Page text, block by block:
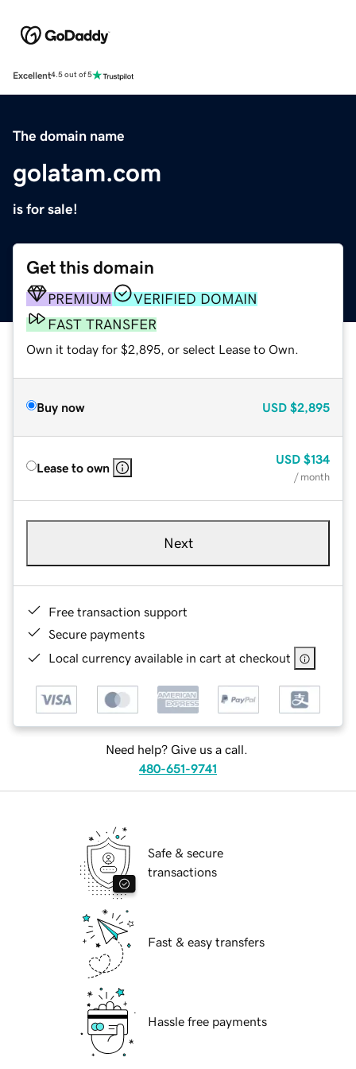
Excellent4.5 out of 5
The domain name
golatam.com
is for sale!
Get this domain
PREMIUM
VERIFIED DOMAIN
FAST TRANSFER
Own it today for $2,895, or select Lease to Own.
Buy now USD $2,895
Lease to own
USD $134
/ month
Next
Free transaction support
Secure payments
Local currency available in cart at checkout
Need help? Give us a call.
480-651-9741
Safe & secure
transactions
Fast & easy transfers
Hassle free payments